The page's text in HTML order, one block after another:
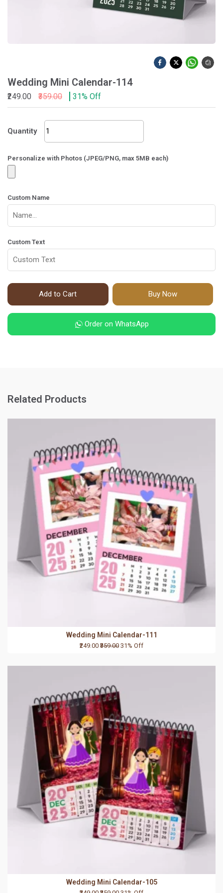
Wedding Mini Calendar-114
₹249.00 ₹359.00 31% Off
Quantity
Wedding
Mini
114
Personalize with Photos (JPEG/PNG, max 5MB each)
Custom Name
Custom Text
Add to Cart Buy Now
Order on WhatsApp
Related Products
Wedding Mini Calendar-111
₹249.00 ₹359.00 31% Off
Wedding Mini Calendar-105